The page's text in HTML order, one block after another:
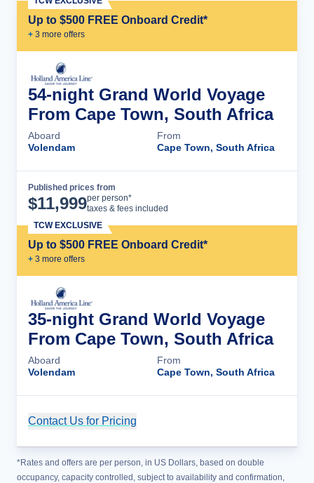
Up to $500 FREE Onboard Credit*
+ 3 more offers
54-night Grand World Voyage
From Cape Town, South Africa
Aboard
Volendam
From
Cape Town, South Africa
Published prices from
$11,999per person*
taxes & fees included
Up to $500 FREE Onboard Credit*
+ 3 more offers
TCW EXCLUSIVE
35-night Grand World Voyage
From Cape Town, South Africa
Aboard
Volendam
From
Cape Town, South Africa
Contact Us for Pricing
*Rates and offers are per person, in US Dollars, based on double
occupancy, capacity controlled, subject to availability and confirmation,